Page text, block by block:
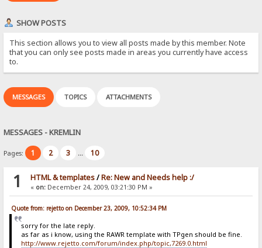
SHOW POSTS
This section allows you to view all posts made by this member. Note
that you can only see posts made in areas you currently have access
to.
MESSAGES TOPICS ATTACHMENTS
MESSAGES - KREMLIN
Pages: 1 2 3 ... 10
1 HTML & templates/Re: New and Needs help :/
« on:December 24, 2009, 03:21:30 PM »
Quote from: rejetto on December 23, 2009, 10:52:34 PM
sorry for the late reply.
as far as i know, using the RAWR template with TPgen should be fine.
http://www.rejetto.com/forum/index.php/topic,7269.0.html